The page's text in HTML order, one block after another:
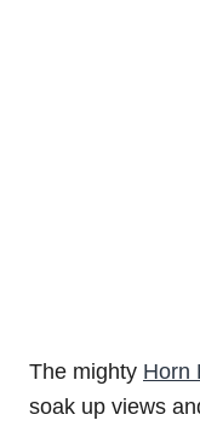
The mighty Horn
soak up views